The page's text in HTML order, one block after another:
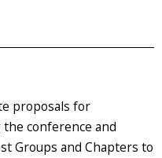
proposals for
conference and
Groups and Chapters to